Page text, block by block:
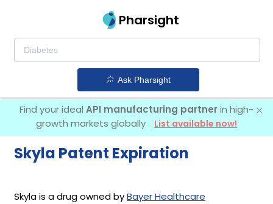
Pharsight
Ask Pharsight
Find your ideal API manufacturing partnerin high-
growth markets globally
List available now!
Skyla Patent Expiration
Skyla is a drug owned byBayer Healthcare